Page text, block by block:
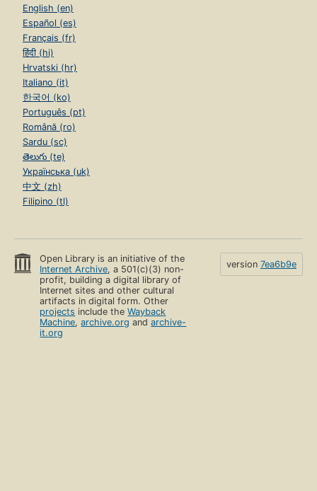
English (en)
Español (es)
Français (fr)
हिंदी (hi)
Hrvatski (hr)
Italiano (it)
한국어 (ko)
Português (pt)
Română (ro)
Sardu (sc)
తెలుగు (te)
Українська (uk)
中文 (zh)
Filipino (tl)
Open Library is an initiative of the
Internet Archive, a 501(c)(3) non-
profit, building a digital library of
Internet sites and other cultural
artifacts in digital form. Other
projects include theWayback
Machine,archive.org andarchive-
it.org
version 7ea6b9e